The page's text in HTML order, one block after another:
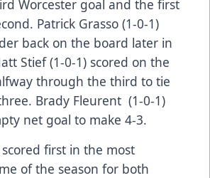
Worcester goal and the first
Patrick Grasso (1-0-1)
back on the board later in
Stief (1-0-1) scored on the
through the third to tie
Brady Fleurent (1-0-1)
net goal to make 4-3.
first in the most
of the season for both